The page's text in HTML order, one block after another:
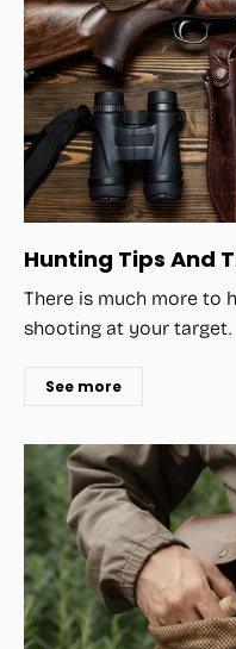
Hunting Tips And
There is much more to
shooting at your target.
See more